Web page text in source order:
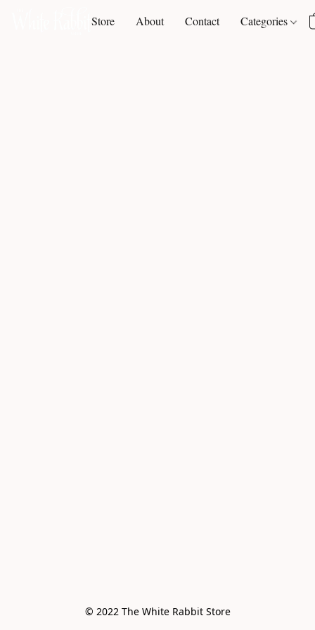
Store About Contact Categories
© 2022 The White Rabbit Store